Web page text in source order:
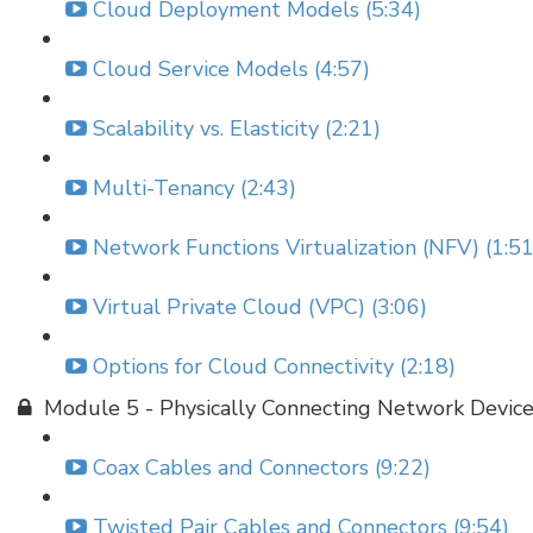
Cloud Deployment Models (5:34)
Cloud Service Models (4:57)
Scalability vs. Elasticity (2:21)
Multi-Tenancy (2:43)
Network Functions Virtualization (NFV)
Virtual Private Cloud (VPC) (3:06)
Options for Cloud Connectivity (2:18)
Module 5 - Physically Connecting Network
Coax Cables and Connectors (9:22)
Twisted Pair Cables and Connectors (9:54)